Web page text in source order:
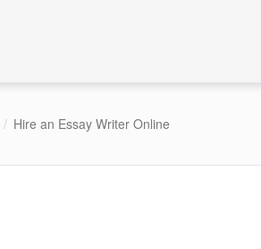
Hire an Essay Writer Online